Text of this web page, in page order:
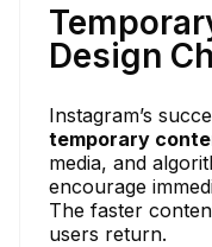
Design
Instagram’s
temporary
media, and
encourage
The faster
users return.